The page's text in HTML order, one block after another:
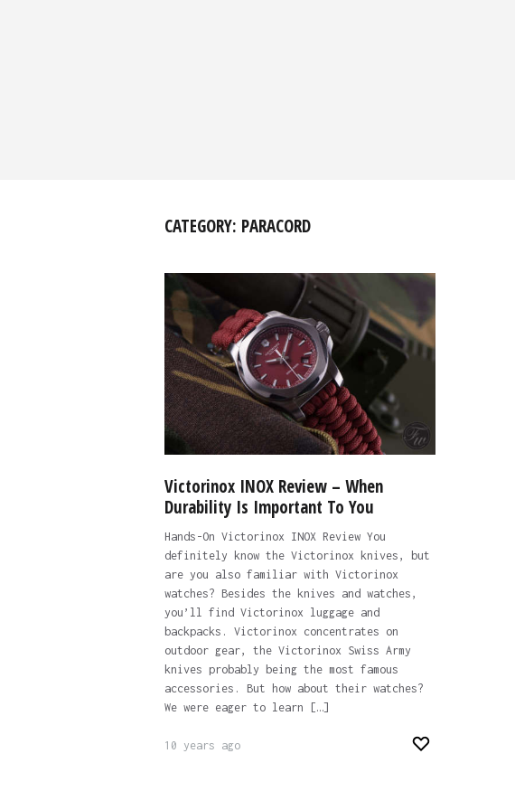
CATEGORY: PARACORD
Victorinox INOX Review – When
Durability Is Important To You
Hands-On Victorinox INOX Review You
definitely know the Victorinox knives, but
are you also familiar with Victorinox
watches? Besides the knives and watches,
you’ll find Victorinox luggage and
backpacks. Victorinox concentrates on
outdoor gear, the Victorinox Swiss Army
knives probably being the most famous
accessories. But how about their watches?
We were eager to learn […]
10 years ago